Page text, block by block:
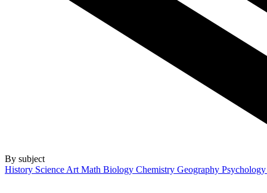
By subject
History Science Art Math Biology Chemistry Geography